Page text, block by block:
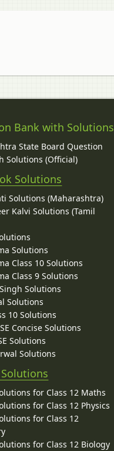
Bank with Solutions
State Board Question
Solutions (Official)
Solutions
Solutions (Maharashtra)
Kalvi Solutions (Tamil
Solutions
Class 10 Solutions
Class 9 Solutions
Solutions
Solutions
10 Solutions
Concise Solutions
Solutions
Solutions
Solutions
for Class 12 Maths
for Class 12 Physics
for Class 12
for Class 12 Biology